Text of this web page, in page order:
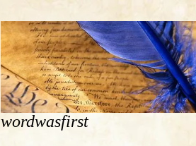
wordwasfirst